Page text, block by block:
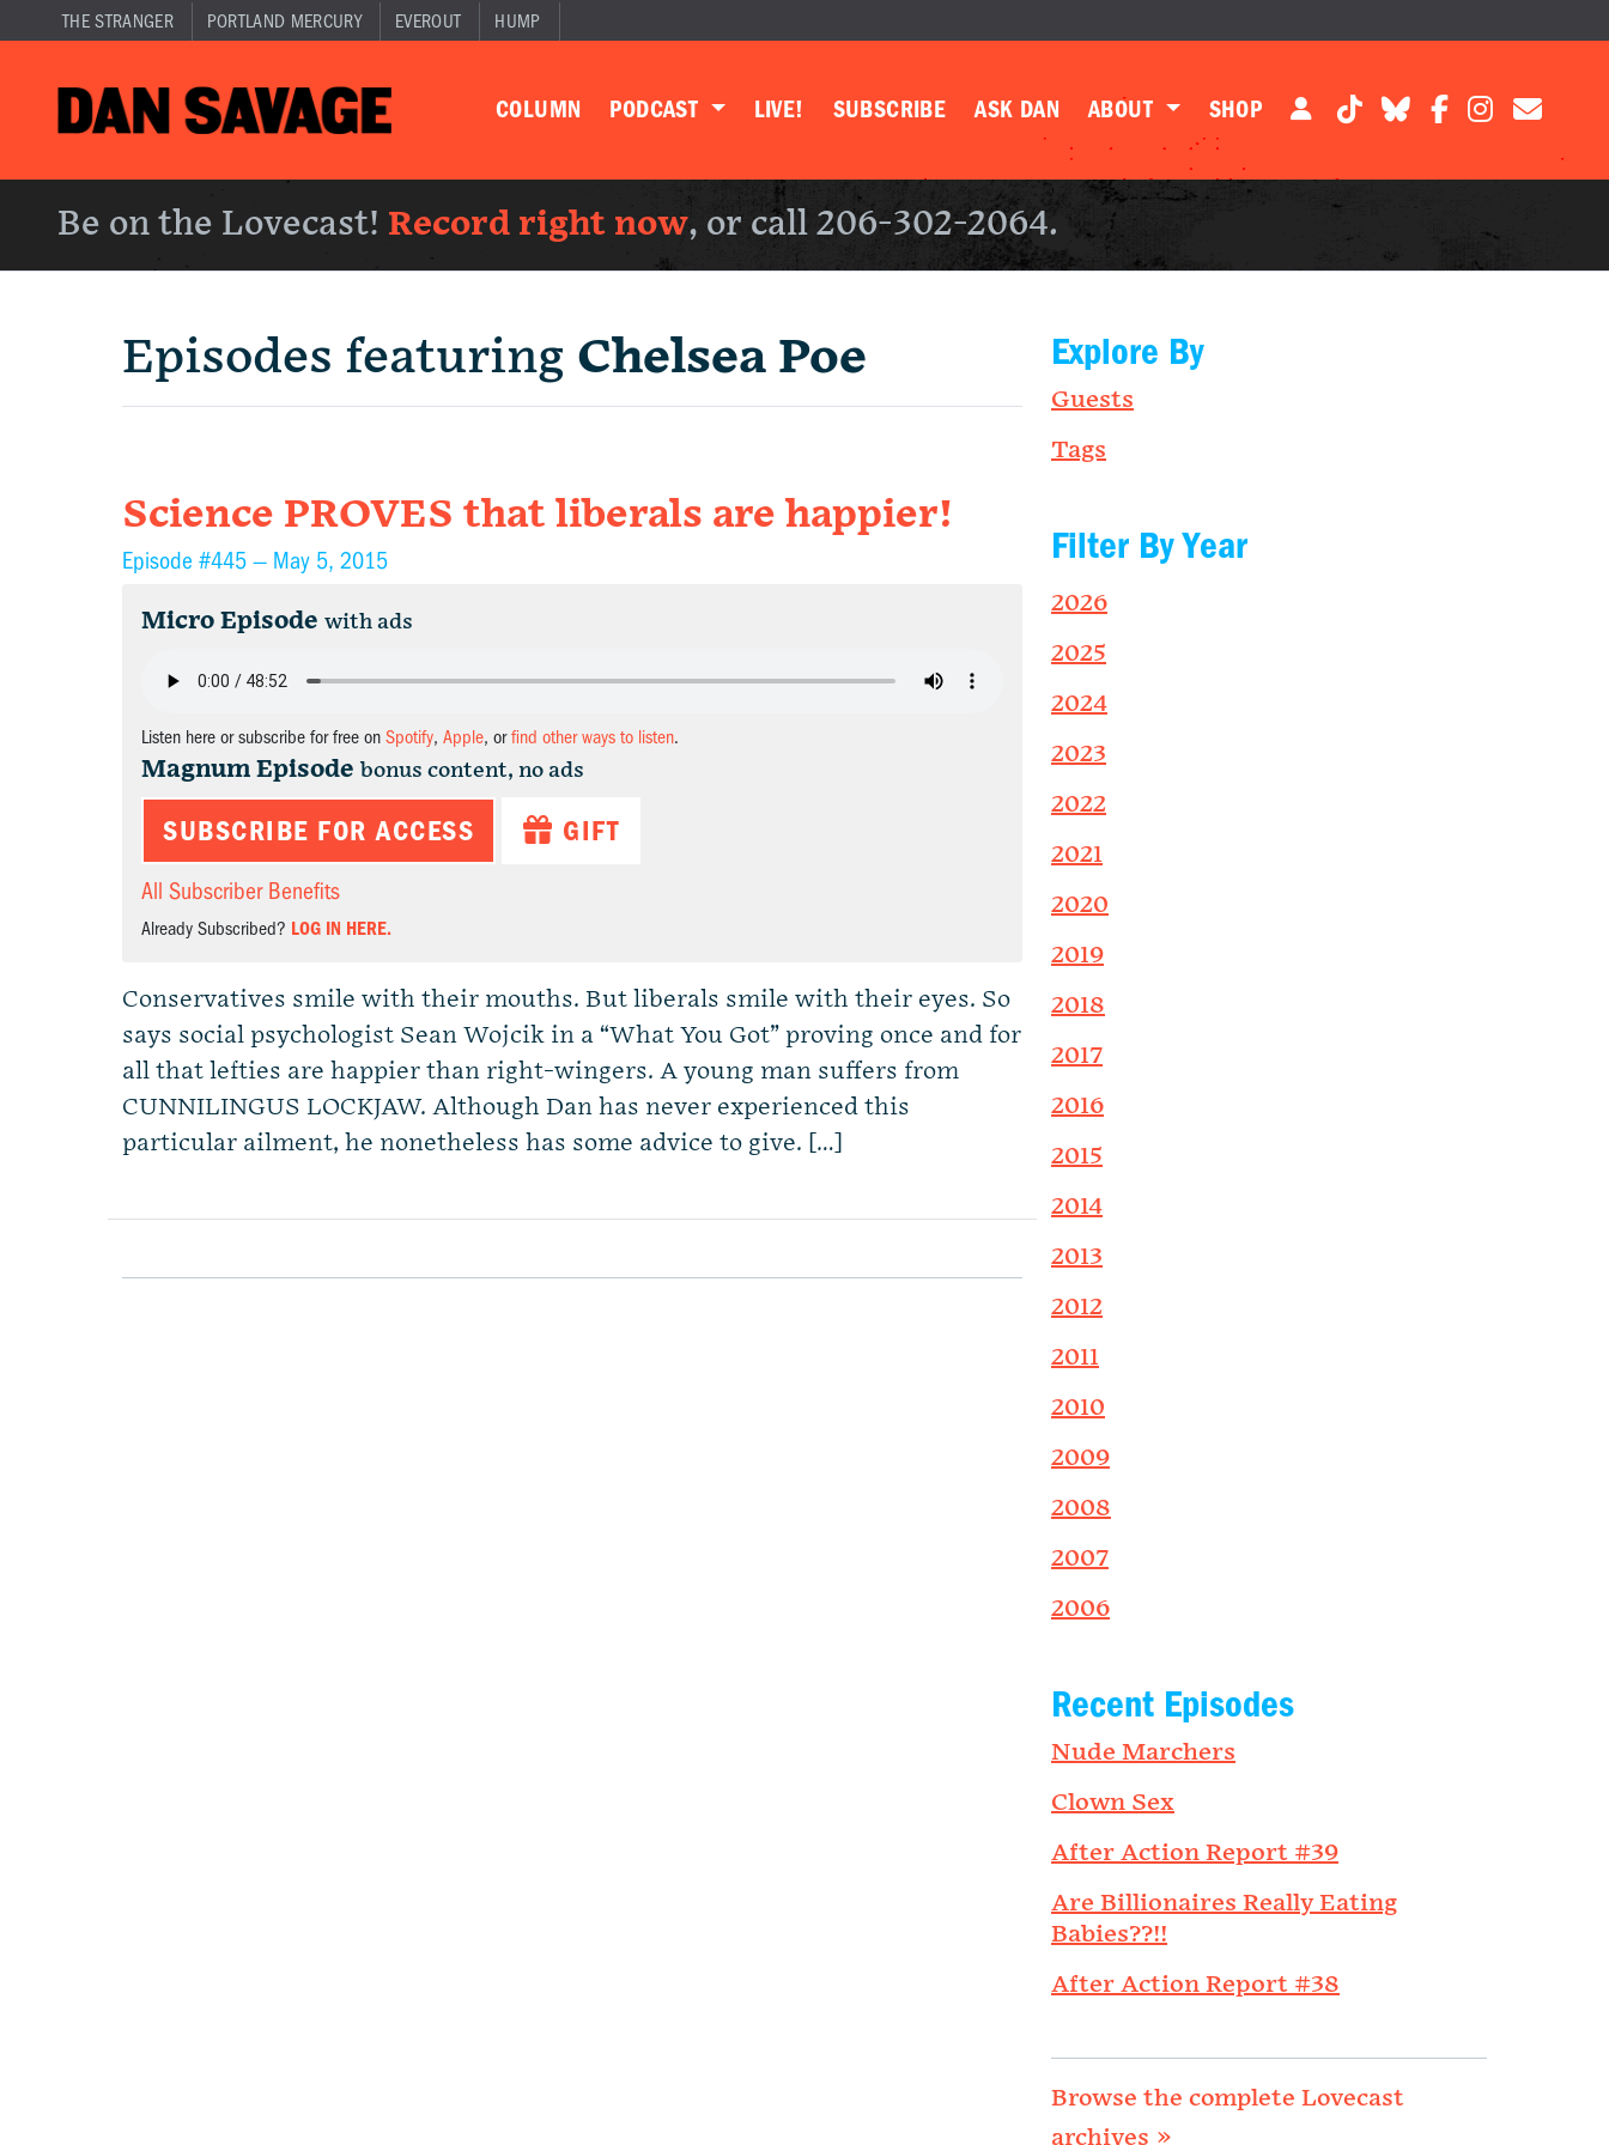
THE STRANGER PORTLAND MERCURY EVEROUT HUMP
COLUMN PODCAST LIVE! SUBSCRIBE ASK DAN ABOUT SHOP
Be on the Lovecast! Record right now, or call 206-302-2064.
Episodes featuring Chelsea Poe
Science PROVES that liberals are happier!
Episode #445 — May 5, 2015
Micro Episode with ads
Listen here or subscribe for free on Spotify, Apple, orfind other ways to listen.
Magnum Episode bonus content, no ads
SUBSCRIBE FOR ACCESS GIFT
All Subscriber Benefits
Already Subscribed? LOG IN HERE.
Conservatives smile with their mouths. But liberals smile with their eyes. So
says social psychologist Sean Wojcik in a “What You Got” proving once and for
all that lefties are happier than right-wingers. A young man suffers from
CUNNILINGUS LOCKJAW. Although Dan has never experienced this
particular ailment, he nonetheless has some advice to give. […]
Explore By
Guests
Tags
Filter By Year
2026
2025
2024
2023
2022
2021
2020
2019
2018
2017
2016
2015
2014
2013
2012
2011
2010
2009
2008
2007
2006
Recent Episodes
Nude Marchers
Clown Sex
After Action Report #39
Are Billionaires Really Eating
Babies??!!
After Action Report #38
Browse the complete Lovecast
archives »